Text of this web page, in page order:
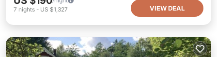
7 nights - US $1,327 VIEW DEAL